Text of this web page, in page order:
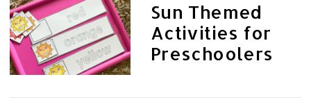
Sun Themed
Activities for
Preschoolers